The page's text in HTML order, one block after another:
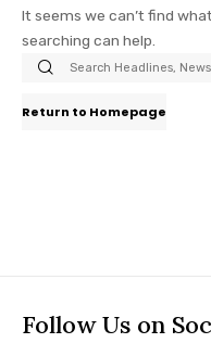
It seems we can’t find
searching can help.
Return to Homepage
Follow Us on